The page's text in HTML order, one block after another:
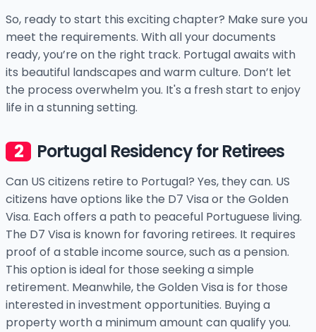
So, ready to start this exciting chapter? Make sure you
meet the requirements. With all your documents
ready, you’re on the right track. Portugal awaits with
its beautiful landscapes and warm culture. Don’t let
the process overwhelm you. It's a fresh start to enjoy
life in a stunning setting.
Portugal Residency for Retirees
Can US citizens retire to Portugal? Yes, they can. US
citizens have options like the D7 Visa or the Golden
Visa. Each offers a path to peaceful Portuguese living.
The D7 Visa is known for favoring retirees. It requires
proof of a stable income source, such as a pension.
This option is ideal for those seeking a simple
retirement. Meanwhile, the Golden Visa is for those
interested in investment opportunities. Buying a
property worth a minimum amount can qualify you.